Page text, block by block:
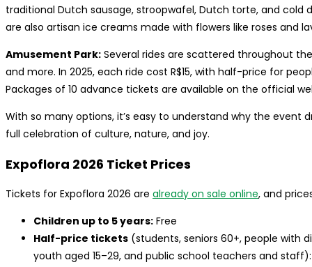
traditional Dutch sausage, stroopwafel, Dutch torte, and cold
are also artisan ice creams made with flowers like roses and
Amusement Park: Several rides are scattered throughout
and more. In 2025, each ride cost R$15, with half-price for
Packages of 10 advance tickets are available on the official
With so many options, it’s easy to understand why the event
full celebration of culture, nature, and joy.
Expoflora 2026 Ticket Prices
Tickets for Expoflora 2026 are already on sale online, and
Children up to 5 years: Free
Half-price tickets (students, seniors 60+, people with
youth aged 15–29, and public school teachers and